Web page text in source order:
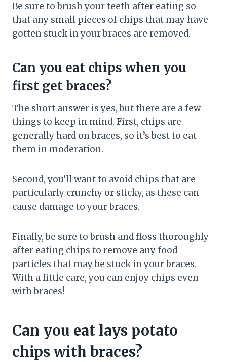
Be sure to brush your teeth after eating so
that any small pieces of chips that may have
gotten stuck in your braces are removed.
Can you eat chips when you
first get braces?
The short answer is yes, but there are a few
things to keep in mind. First, chips are
generally hard on braces, so it’s best to eat
them in moderation.
Second, you’ll want to avoid chips that are
particularly crunchy or sticky, as these can
cause damage to your braces.
Finally, be sure to brush and floss thoroughly
after eating chips to remove any food
particles that may be stuck in your braces.
With a little care, you can enjoy chips even
with braces!
Can you eat lays potato
chips with braces?